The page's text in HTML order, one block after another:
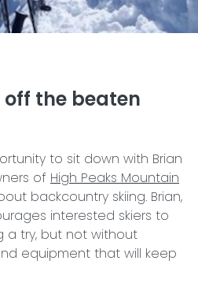
the beaten
to sit down with Brian
of High Peaks Mountain
backcountry skiing. Brian,
interested skiers to
a try, but not without
equipment that will keep